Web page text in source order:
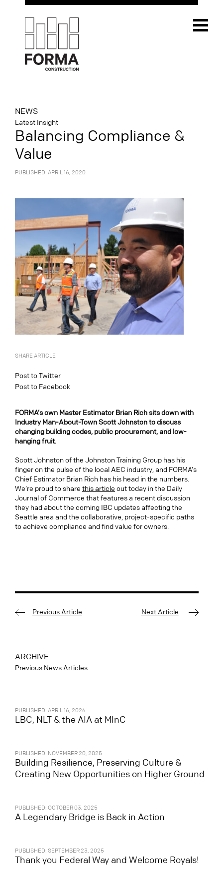
NEWS
Latest Insight
Balancing Compliance &
Value
PUBLISHED: APRIL 16, 2020
SHARE ARTICLE
Post to Twitter
Post to Facebook
FORMA’s own Master Estimator Brian Rich sits down with
Industry Man-About-Town Scott Johnston to discuss
changing building codes, public procurement, and low-
hanging fruit.
Scott Johnston of the Johnston Training Group has his
finger on the pulse of the local AEC industry, and FORMA’s
Chief Estimator Brian Rich has his head in the numbers.
We’re proud to share this article out today in the Daily
Journal of Commerce that features a recent discussion
they had about the coming IBC updates affecting the
Seattle area and the collaborative, project-specific paths
to achieve compliance and find value for owners.
Previous Article Next Article
ARCHIVE
Previous News Articles
PUBLISHED: APRIL 16, 2026
LBC, NLT & the AIA at MInC
PUBLISHED: NOVEMBER 20, 2025
Building Resilience, Preserving Culture &
Creating New Opportunities on Higher Ground
PUBLISHED: OCTOBER 03, 2025
A Legendary Bridge is Back in Action
PUBLISHED: SEPTEMBER 23, 2025
Thank you Federal Way and Welcome Royals!